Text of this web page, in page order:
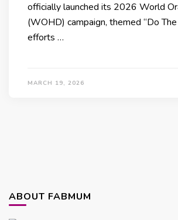
officially launched its 2026 World
(WOHD) campaign, themed “Do
efforts …
MARCH 19, 2026
ABOUT FABMUM